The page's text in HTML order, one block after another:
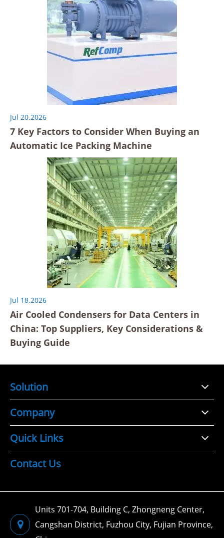
Jul 20.2026
7 Key Factors to Consider When Buying an
Automatic Ice Packing Machine
Jul 18.2026
Air Cooled Condensers for Data Centers in
China: Top Suppliers, Key Considerations &
Buying Guide
Solution
Company
Quick Links
Contact Us
Units 701-704, Building C, Zhongneng Center,
Cangshan District, Fuzhou City, Fujian Province,